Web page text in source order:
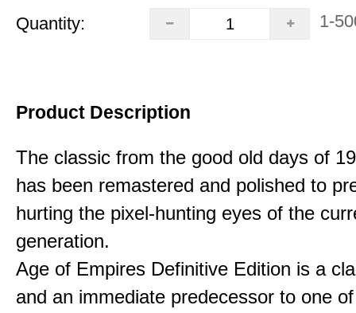
Quantity: 1-
Product Description
The classic from the good old days of
has been remastered and polished to
hurting the pixel-hunting eyes of the
generation.
Age of Empires Definitive Edition is a
and an immediate predecessor to one